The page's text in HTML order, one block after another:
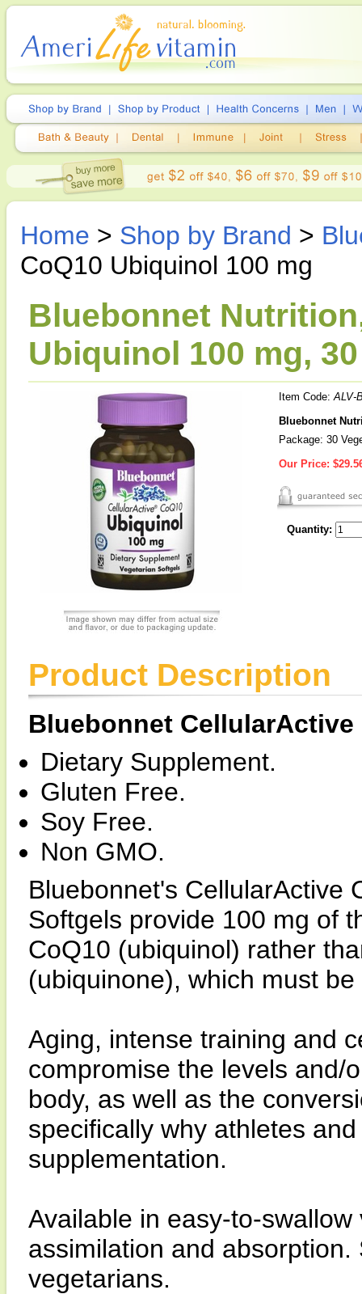
Home > Shop by Brand >
CoQ10 Ubiquinol 100 mg
Bluebonnet
Ubiquinol 100 mg,
Item Code:ALV-
Bluebonnet
Package: 30
Our Price:
Quantity:
Product Description
Bluebonnet
Dietary Supplement.
Gluten Free.
Soy Free.
Non GMO.
Bluebonnet's CellularActive
Softgels provide 100 mg of
CoQ10 (ubiquinol) rather
(ubiquinone), which must
Aging, intense training and
compromise the levels and/
body, as well as the
specifically why athletes
supplementation.
Available in easy-to-
assimilation and
vegetarians.